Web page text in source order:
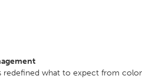
redefined what to expect from